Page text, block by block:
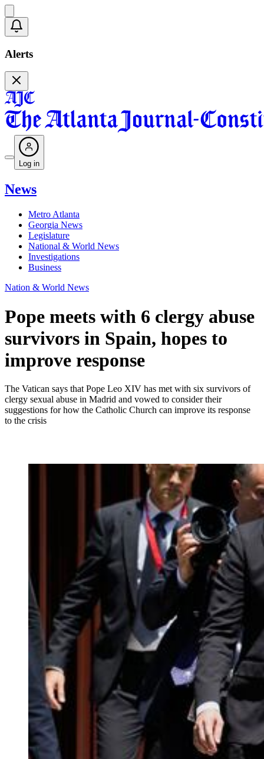
Alerts
Log in
News
Metro Atlanta
Georgia News
Legislature
National & World News
Investigations
Business
Nation & World News
Pope meets with 6 clergy abuse
survivors in Spain, hopes to
improve response
The Vatican says that Pope Leo XIV has met with six survivors of
clergy sexual abuse in Madrid and vowed to consider their
suggestions for how the Catholic Church can improve its response
to the crisis